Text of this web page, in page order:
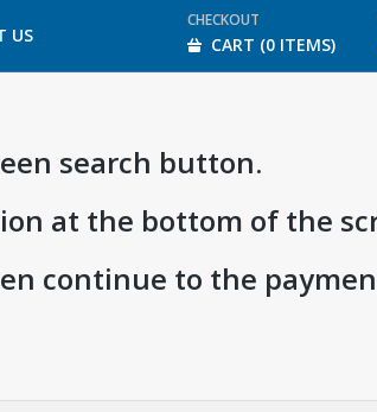
US
NEW TAB
CHECKOUT
CART (0 ITEMS)
search button.
at the bottom of the
continue to the